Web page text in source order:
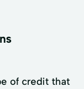
of credit that